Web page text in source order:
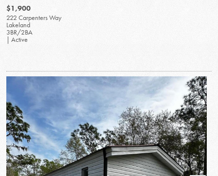
$1,900
222 Carpenters Way
Lakeland
3BR/2BA
| Active